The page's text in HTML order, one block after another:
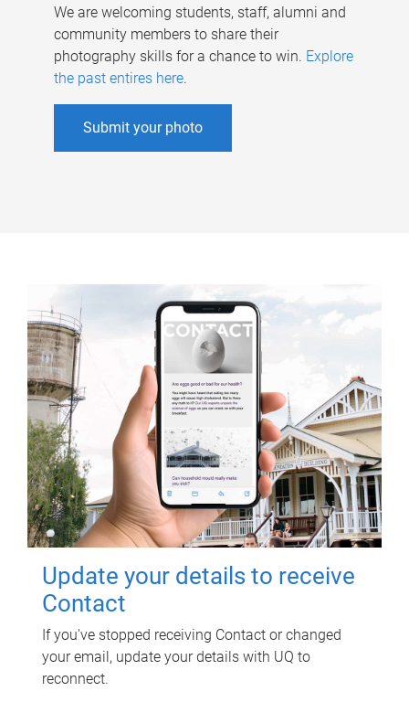
We are welcoming students, staff, alumni and
community members to share their
photography skills for a chance to win. Explore
the past entires here.
Submit your photo
Update your details to receive
Contact
If you've stopped receiving Contact or changed
your email, update your details with UQ to
reconnect.